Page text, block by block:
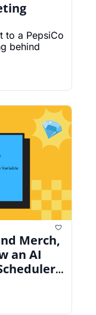
to a PepsiCo
behind
Merch,
an AI